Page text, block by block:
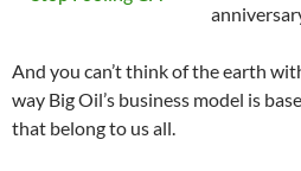
And you can’t think of the earth
way Big Oil’s business model is
that belong to us all.